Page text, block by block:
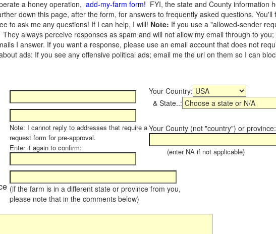
a honey operation, add-my-farm form! FYI, the state and County information
down this page, after the form, for answers to frequently asked questions. You'll
to ask me any questions! If I can help, I will! Note: If you use a "allowed-sender
always perceive responses as spam and will not allow my email through to
I answer. If you want a response, please use an email account that does not
ads: If you see any offensive political ads; email me the url on them so I can
Your Country:
& State..:
Note: I cannot reply to addresses that require a
request form for pre-approval.
Enter it again to confirm:
Your County (not "country") or province:
(enter NA if not applicable)
(if the farm is in a different state or province from you,
please note that in the comments below)